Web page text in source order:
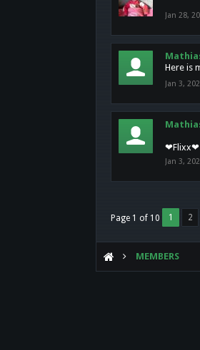
Jan 28,
Here is
Jan 3,
❤Flixx❤
Jan 3,
Page 1 of 10 1 2
MEMBERS